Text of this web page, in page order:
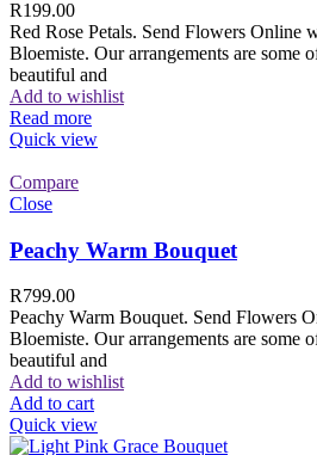
R199.00
Red Rose Petals. Send Flowers Online
Bloemiste. Our arrangements are some
beautiful and
Add to wishlist
Read more
Quick view
Compare
Close
Peachy Warm Bouquet
R799.00
Peachy Warm Bouquet. Send Flowers
Bloemiste. Our arrangements are some
beautiful and
Add to wishlist
Add to cart
Quick view